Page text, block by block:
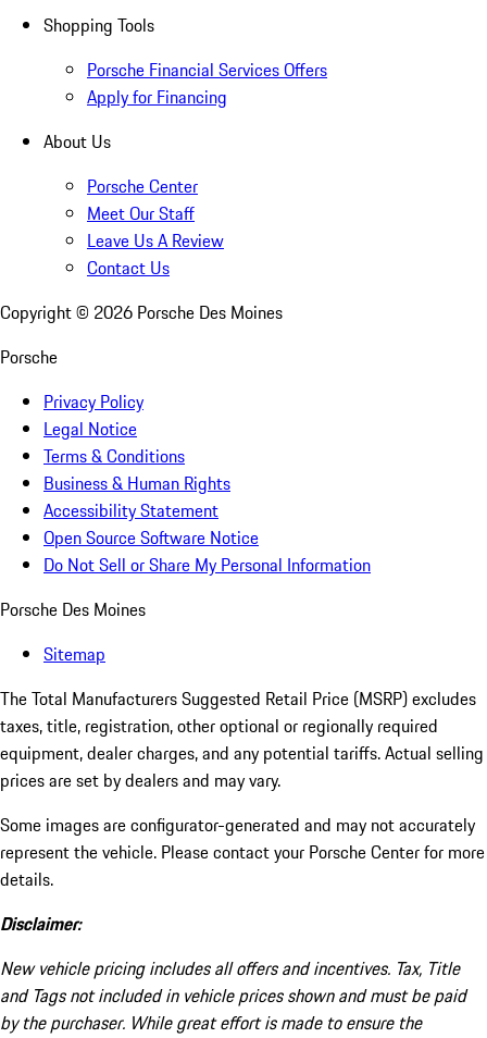
Shopping Tools
Porsche Financial Services Offers
Apply for Financing
About Us
Porsche Center
Meet Our Staff
Leave Us A Review
Contact Us
Copyright © 2026 Porsche Des Moines
Porsche
Privacy Policy
Legal Notice
Terms & Conditions
Business & Human Rights
Accessibility Statement
Open Source Software Notice
Do Not Sell or Share My Personal Information
Porsche Des Moines
Sitemap
The Total Manufacturers Suggested Retail Price (MSRP) excludes
taxes, title, registration, other optional or regionally required
equipment, dealer charges, and any potential tariffs. Actual selling
prices are set by dealers and may vary.
Some images are configurator-generated and may not accurately
represent the vehicle. Please contact your Porsche Center for more
details.
Disclaimer:
New vehicle pricing includes all offers and incentives. Tax, Title
and Tags not included in vehicle prices shown and must be paid
by the purchaser. While great effort is made to ensure the